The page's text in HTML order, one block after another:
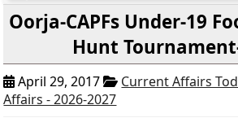
Oorja-CAPFs Under-19
Hunt
April 29, 2017
Current Affairs
Affairs - 2026-2027